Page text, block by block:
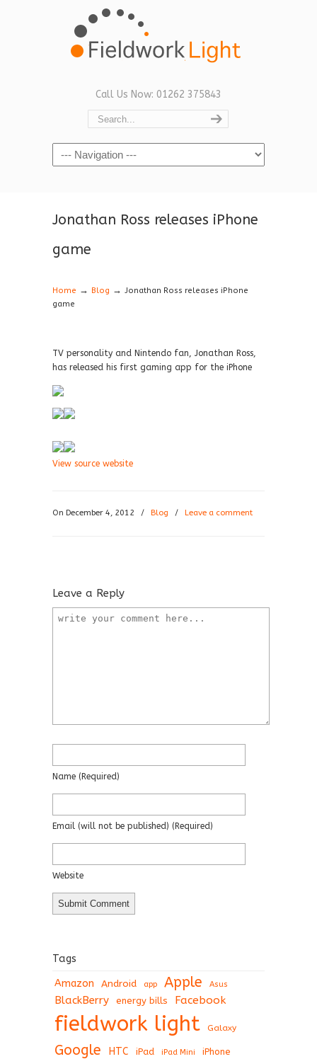
Call Us Now: 01262 375843
Navigation
Jonathan Ross releases iPhone
game
Home → Blog → Jonathan Ross releases iPhone
game
TV personality and Nintendo fan, Jonathan Ross,
has released his first gaming app for the iPhone
View source website
On December 4, 2012 / Blog / Leave a comment
Leave a Reply
Name (required)
Email (will not be published) (required)
Website
Tags
Amazon Android app Apple Asus
BlackBerry energy bills Facebook
fieldwork light Galaxy
Google HTC iPad iPad Mini iPhone